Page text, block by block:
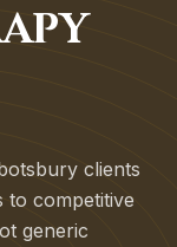
clients
competitive
generic